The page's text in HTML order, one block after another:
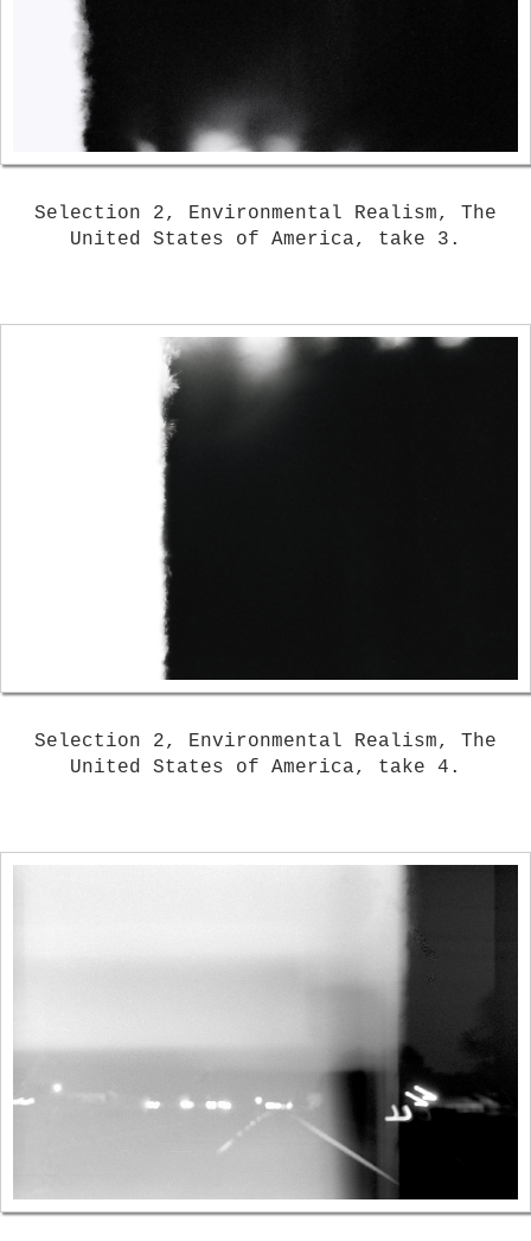
Selection 2, Environmental Realism, The
United States of America, take 3.
Selection 2, Environmental Realism, The
United States of America, take 4.